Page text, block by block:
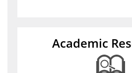
Academic